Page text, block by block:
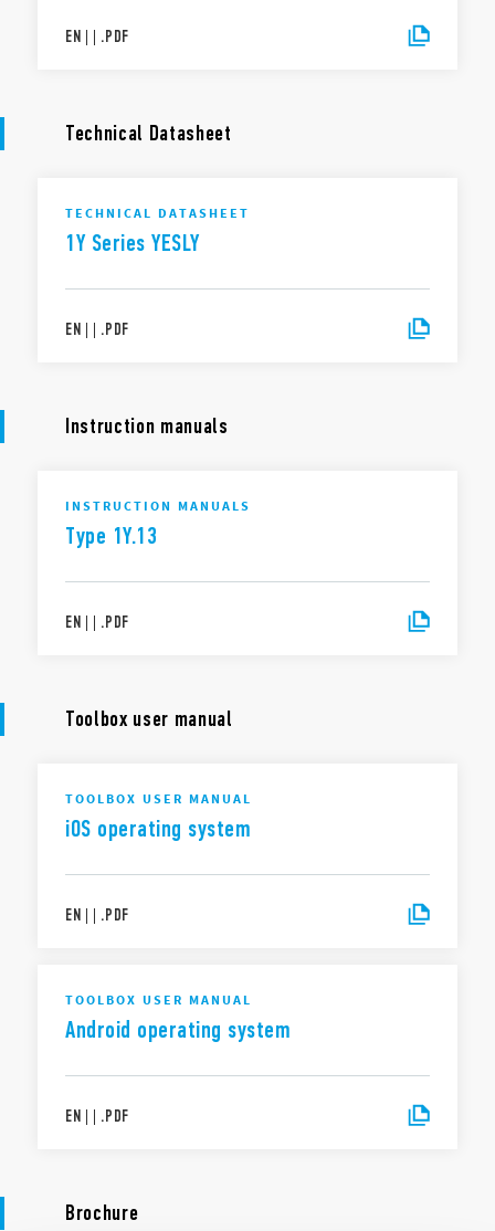
EN | | .PDF
Technical Datasheet
TECHNICAL DATASHEET
1Y Series YESLY
EN | | .PDF
Instruction manuals
INSTRUCTION MANUALS
Type 1Y.13
EN | | .PDF
Toolbox user manual
TOOLBOX USER MANUAL
iOS operating system
EN | | .PDF
TOOLBOX USER MANUAL
Android operating system
EN | | .PDF
Brochure